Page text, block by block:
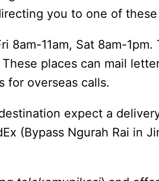
you to one of
11am, Sat 8am-
places can mail
for overseas calls.
expect a
(Bypass Ngurah Rai in